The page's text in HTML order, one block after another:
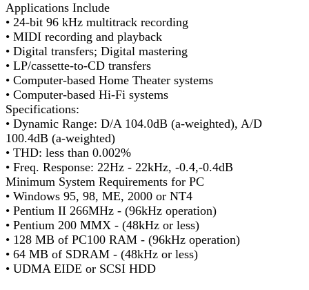
Applications Include
• 24-bit 96 kHz multitrack recording
• MIDI recording and playback
• Digital transfers; Digital mastering
• LP/cassette-to-CD transfers
• Computer-based Home Theater systems
• Computer-based Hi-Fi systems
Specifications:
• Dynamic Range: D/A 104.0dB (a-weighted), A/D
100.4dB (a-weighted)
• THD: less than 0.002%
• Freq. Response: 22Hz - 22kHz, -0.4,-0.4dB
Minimum System Requirements for PC
• Windows 95, 98, ME, 2000 or NT4
• Pentium II 266MHz - (96kHz operation)
• Pentium 200 MMX - (48kHz or less)
• 128 MB of PC100 RAM - (96kHz operation)
• 64 MB of SDRAM - (48kHz or less)
• UDMA EIDE or SCSI HDD